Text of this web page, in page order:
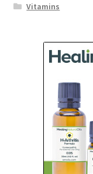
Vitamins